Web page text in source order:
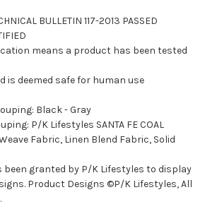
BULLETIN 117-2013 PASSED
means a product has been tested
is deemed safe for human use
Black - Gray
P/K Lifestyles SANTA FE COAL
Fabric, Linen Blend Fabric, Solid
been granted by P/K Lifestyles to display
Product Designs ©P/K Lifestyles, All